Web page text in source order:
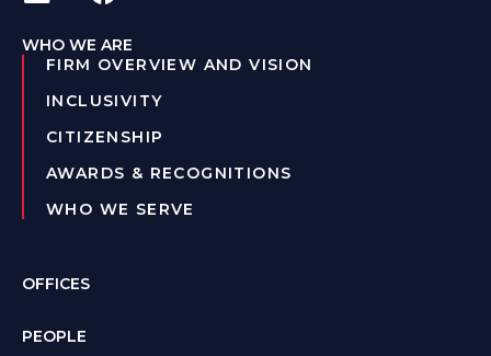
WHO WE ARE
FIRM OVERVIEW AND VISION
INCLUSIVITY
CITIZENSHIP
AWARDS & RECOGNITIONS
WHO WE SERVE
OFFICES
PEOPLE